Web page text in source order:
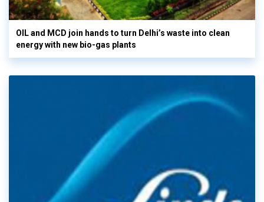
OIL and MCD join hands to turn Delhi’s waste into clean
energy with new bio-gas plants